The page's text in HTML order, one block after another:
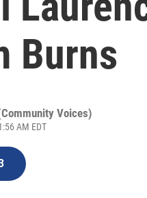
Burns
Voices)
AM EDT